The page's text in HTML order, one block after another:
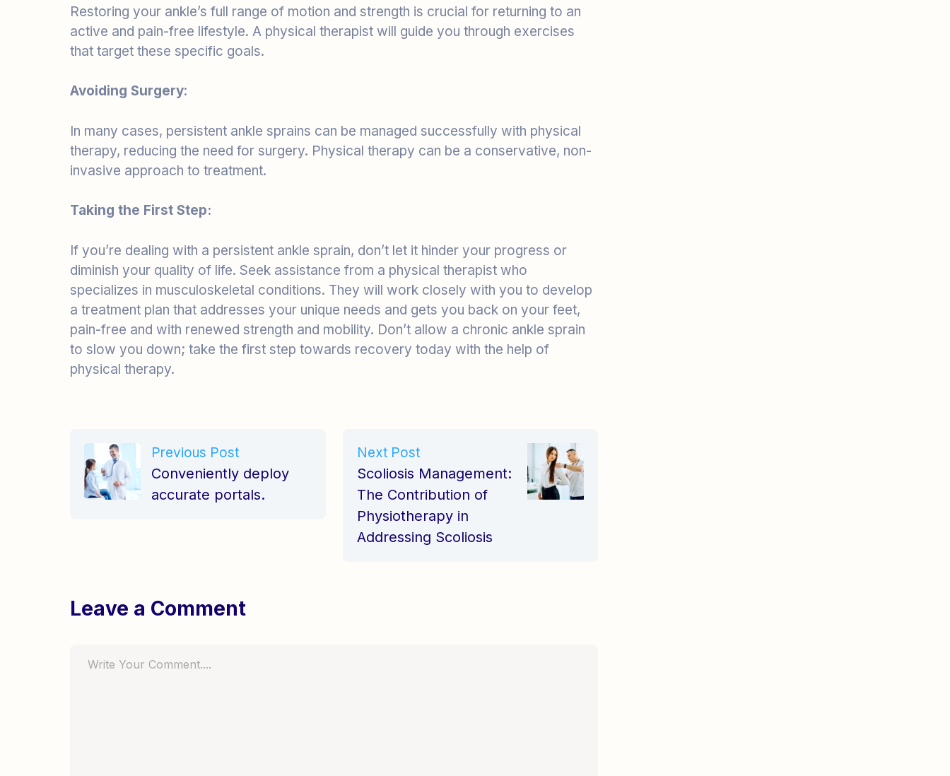
that target these specific goals.
Avoiding Surgery:
In many cases, persistent ankle sprains can be managed successfully with physical
invasive approach to treatment.
Taking the First Step:
If you’re dealing with a persistent ankle sprain, don’t let it hinder your progress or
specializes in musculoskeletal conditions. They will work closely with you to develop
a treatment plan that addresses your unique needs and gets you back on your feet,
pain-free and with renewed strength and mobility. Don’t allow a chronic ankle sprain
to slow you down; take the first step towards recovery today with the help of
physical therapy.
accurate portals.
The Contribution of
Physiotherapy in
Addressing Scoliosis